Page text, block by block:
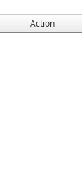
Action